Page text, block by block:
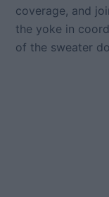
coverage, and
the yoke in
of the sweater